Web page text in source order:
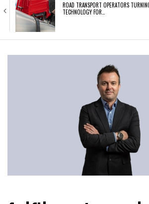
ROAD TRANSPORT OPERATORS
TECHNOLOGY FOR…